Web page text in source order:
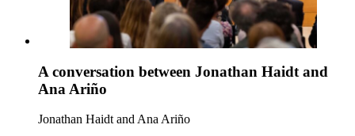
A conversation between Jonathan Haidt and
Ana Ariño
Jonathan Haidt and Ana Ariño